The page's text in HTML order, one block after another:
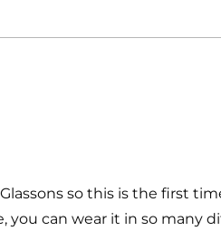
so this is the first
you can wear it in so many